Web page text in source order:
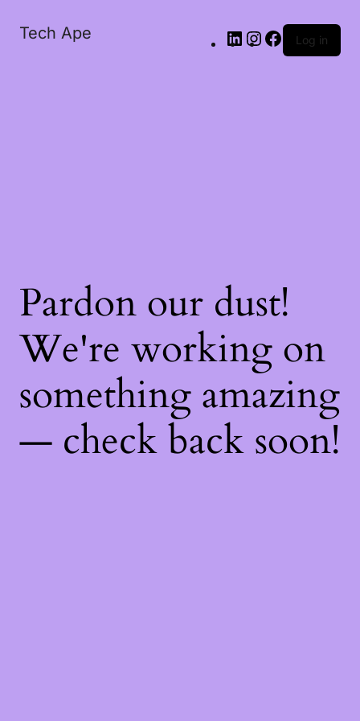
Tech Ape Log in
Pardon our dust!
We're working on
something amazing
— check back soon!